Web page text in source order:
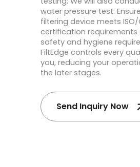
water pressure test.
filtering device meets ISO/
certification requirements
safety and hygiene
FiltEdge controls every
you, reducing your
the later stages.
Send Inquiry Now